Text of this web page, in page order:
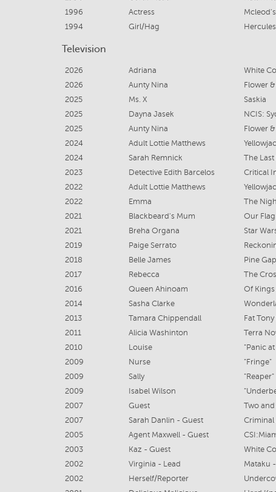
1996
Actress
1994
Girl/Hag
Television
2026 Adriana White
2026
Aunty Nina Flower
2025
Ms. X Saskia
2025
Dayna Jasek NCIS:
2025
Aunty Nina Flower
2024
Adult Lottie Matthews
2024
Sarah Remnick The
2023
Detective Edith Barcelos Critical
2022
Adult Lottie Matthews
2022
Emma The
2021
Blackbeard's Mum Our
2021
Breha Organa Star
2019
Paige Serrato
2018
Belle James Pine Gap
2017
Rebecca The
2016
Queen Ahinoam Of Kings
2014
Sasha Clarke
2013
Tamara Chippendall Fat Tony
2011
Alicia Washinton Terra
2010
Louise "Panic
2009
Nurse "Fringe"
2009
Sally "Reaper"
2009
Isabel Wilson
2007
Guest Two and
2007
Sarah Danlin - Guest Criminal
2005
Agent Maxwell - Guest
2003
Kaz - Guest White
2002
Virginia - Lead Mataku
2002
Herself/Reporter